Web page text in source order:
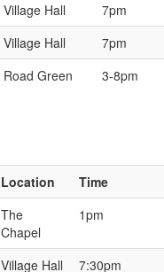
Village Hall
7pm
Village Hall
7pm
Road Green 3-8pm
Location
Time
The
Chapel
1pm
Village Hall
7:30pm